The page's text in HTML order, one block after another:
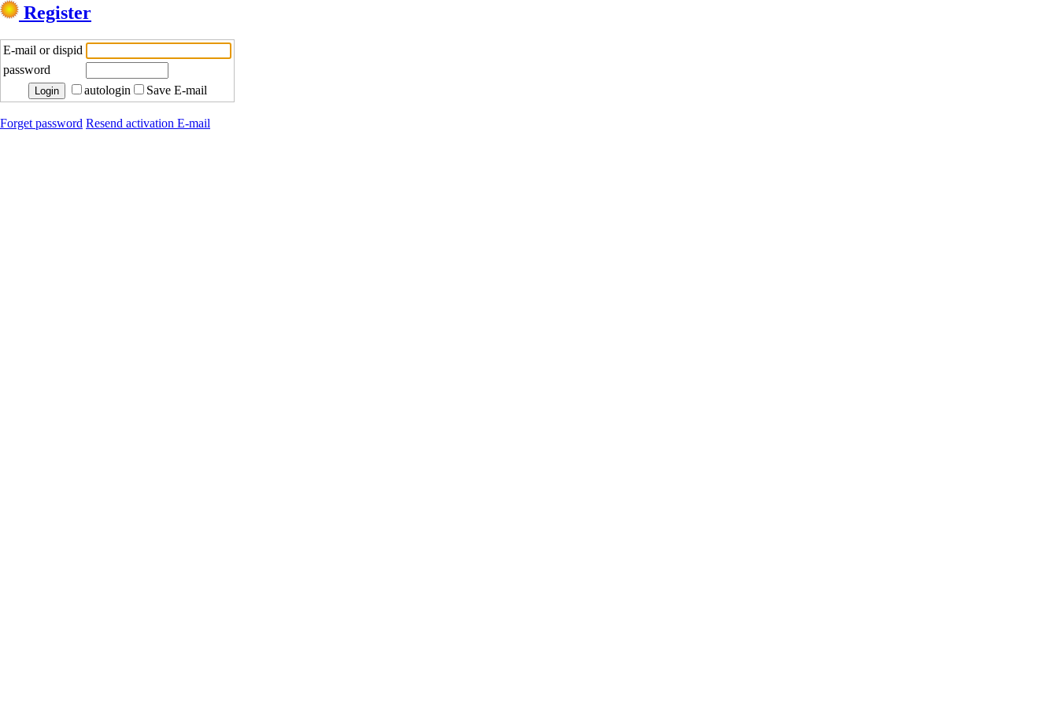
Register
E-mail or dispid
password
autologin
Save E-mail
Forget password Resend activation E-mail